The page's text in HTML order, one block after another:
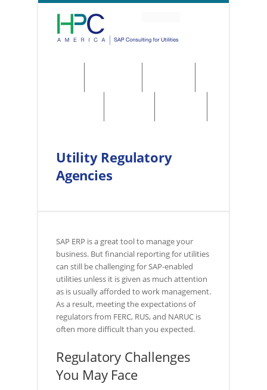
Utility Regulatory
Agencies
SAP ERP is a great tool to manage your
business. But financial reporting for utilities
can still be challenging for SAP-enabled
utilities unless it is given as much attention
as is usually afforded to work management.
As a result, meeting the expectations of
regulators from FERC, RUS, and NARUC is
often more difficult than you expected.
Regulatory Challenges
You May Face